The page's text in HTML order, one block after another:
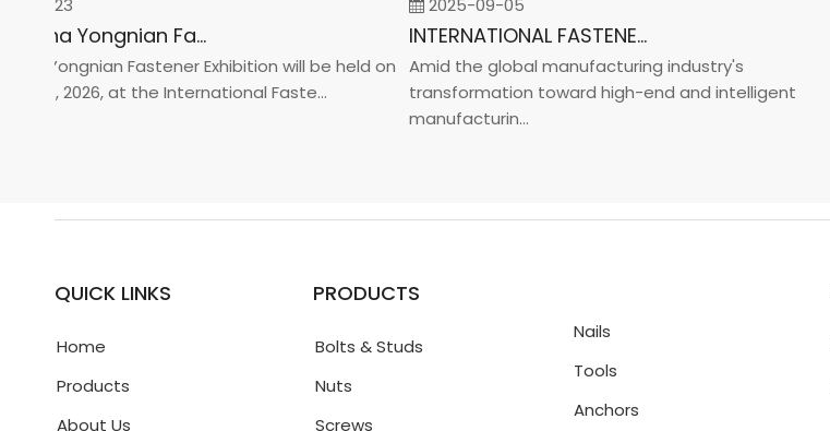
2026 China Yongnian Fasteners Exhibition
Yongnian Fastener Exhibition will be held on
24, 2026, at the International Faste...
2025-09-05
INTERNATIONAL FASTENER SHOW CHINA 2025
Amid the global manufacturing industry's
transformation toward high-end and intelligent
manufacturin...
QUICK LINKS
Home
Products
About Us
PRODUCTS
Bolts & Studs
Nuts
Screws
Nails
Tools
Anchors